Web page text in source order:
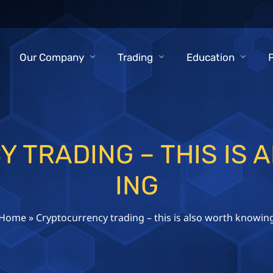
Our Company Trading Education
TRADING – THIS IS
ING
» Cryptocurrency trading – this is also worth